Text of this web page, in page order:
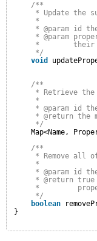
/**
* Update the
*
* @param id
* @param
*
*/
void
/**
* Retrieve
*
* @param id
* @return the
*/
Map<Name,
/**
* Remove all
*
* @param id
* @return
*
*/
boolean
}